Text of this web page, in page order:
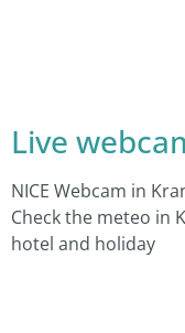
Live
NICE Webcam in
Check the meteo in
hotel and holiday